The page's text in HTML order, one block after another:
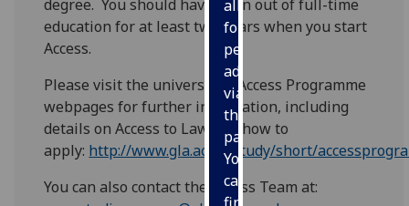
allow
for
personalised
advertising
via
third
parties.
You
can
degree. You should have been out of full-time
education for at least two years when you start
Access.
Please visit the university's Access Programme
webpages for further information, including
details on Access to Law and how to
apply: http://www.gla.ac.uk/study/short/
You can also contact the Access Team at: